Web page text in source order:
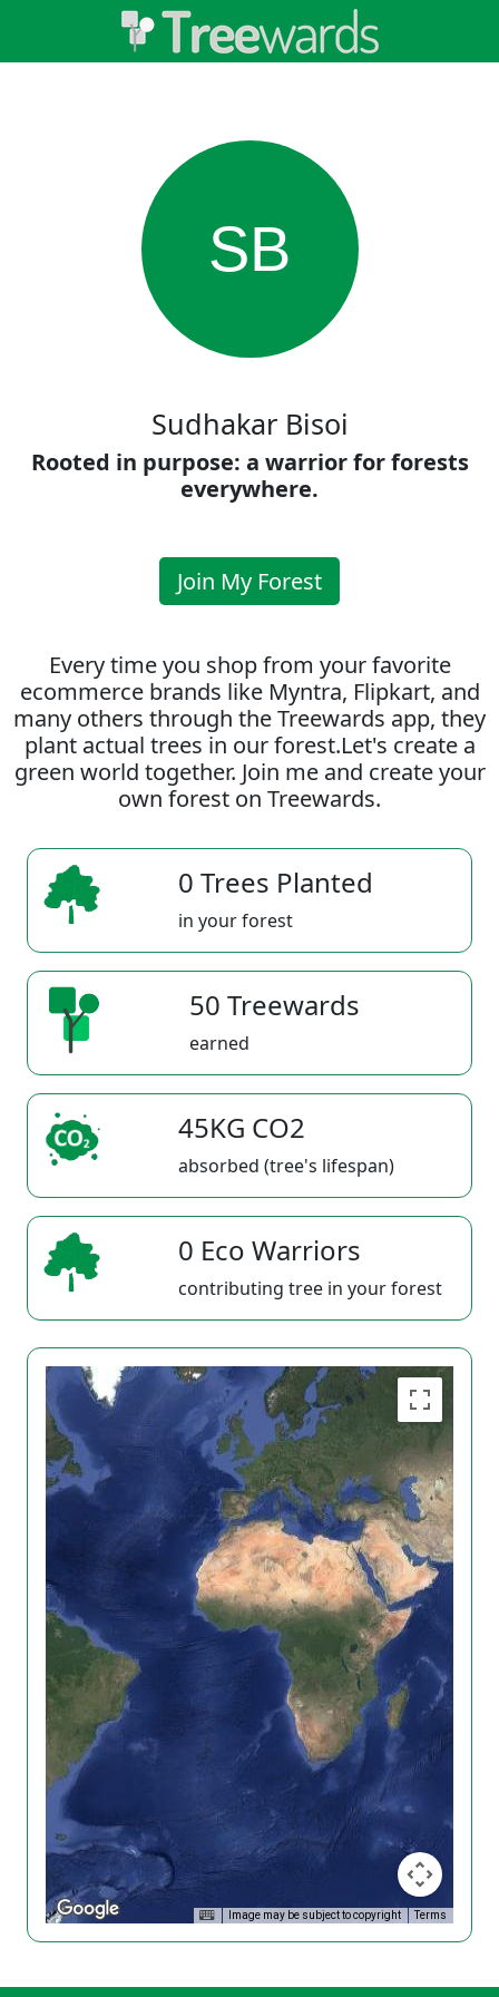
SB
Sudhakar Bisoi
Rooted in purpose: a warrior for forests
everywhere.
Join My Forest
Every time you shop from your favorite
ecommerce brands like Myntra, Flipkart, and
many others through the Treewards app, they
plant actual trees in our forest.Let's create a
green world together. Join me and create your
own forest on Treewards.
0 Trees Planted
in your forest
50 Treewards
earned
45KG CO2
absorbed (tree's lifespan)
0 Eco Warriors
contributing tree in your forest
Image may be subject to copyright Terms